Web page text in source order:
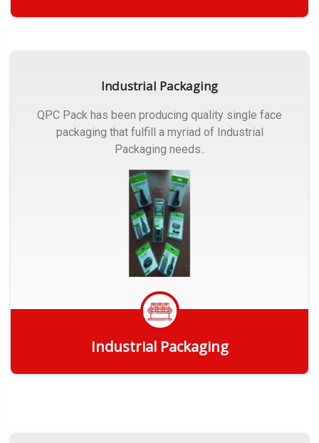
Industrial Packaging
QPC Pack has been producing quality single face
packaging that fulfill a myriad of Industrial
Packaging needs..
Industrial Packaging